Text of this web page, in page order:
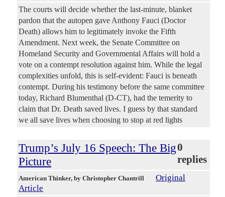
The courts will decide whether the last-minute, blanket
pardon that the autopen gave Anthony Fauci (Doctor
Death) allows him to legitimately invoke the Fifth
Amendment. Next week, the Senate Committee on
Homeland Security and Governmental Affairs will hold a
vote on a contempt resolution against him. While the legal
complexities unfold, this is self-evident: Fauci is beneath
contempt. During his testimony before the same committee
today, Richard Blumenthal (D-CT), had the temerity to
claim that Dr. Death saved lives. I guess by that standard
we all save lives when choosing to stop at red lights
Trump’s July 16 Speech: The Big
Picture
0
replies
American Thinker, by Christopher Chantrill
Original
Article